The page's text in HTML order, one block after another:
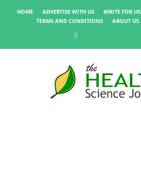
HOME ADVERTISE WITH US WRITE FOR US
TERMS AND CONDITIONS
ABOUT US